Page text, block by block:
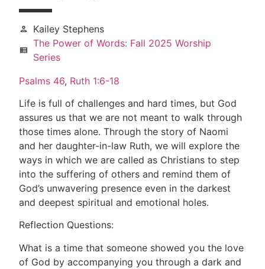
person Kailey Stephens
view_list
The Power of Words: Fall 2025 Worship
Series
Psalms 46, Ruth 1:6-18
Life is full of challenges and hard times, but God
assures us that we are not meant to walk through
those times alone. Through the story of Naomi
and her daughter-in-law Ruth, we will explore the
ways in which we are called as Christians to step
into the suffering of others and remind them of
God’s unwavering presence even in the darkest
and deepest spiritual and emotional holes.
Reflection Questions:
What is a time that someone showed you the love
of God by accompanying you through a dark and